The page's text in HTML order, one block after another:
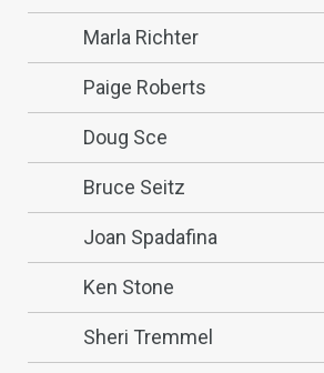
Marla Richter
Paige Roberts
Doug Sce
Bruce Seitz
Joan Spadafina
Ken Stone
Sheri Tremmel